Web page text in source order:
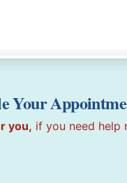
Your
you, if you need help